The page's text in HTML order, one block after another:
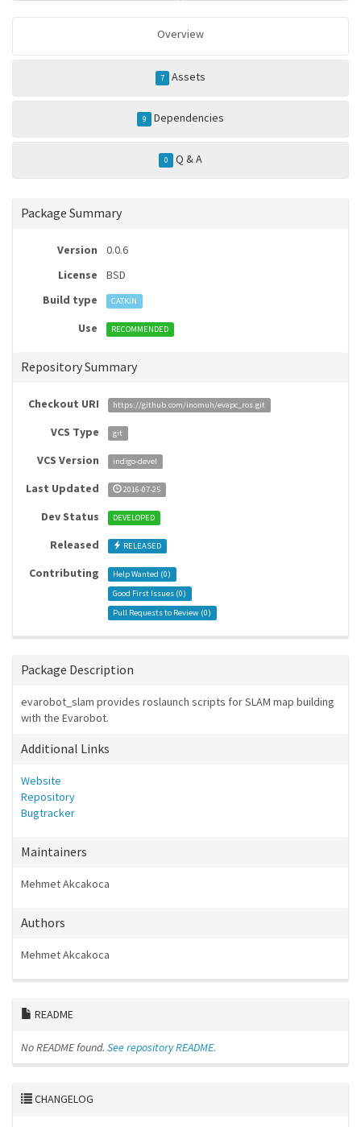
Overview
7 Assets
9 Dependencies
0 Q & A
Package Summary
Version
0.0.6
License
BSD
Build type
CATKIN
Use RECOMMENDED
Repository Summary
Checkout URI https://github.com/inomuh/evapc_ros.git
VCS Type git
VCS Version indigo-devel
Last Updated 2016-07-25
Dev Status DEVELOPED
Released RELEASED
Contributing Help Wanted (0)
Good First Issues (0)
Pull Requests to Review (0)
Package Description
evarobot_slam provides roslaunch scripts for SLAM map building
with the Evarobot.
Additional Links
Website
Repository
Bugtracker
Maintainers
Mehmet Akcakoca
Authors
Mehmet Akcakoca
README
No README found. See repository README.
CHANGELOG